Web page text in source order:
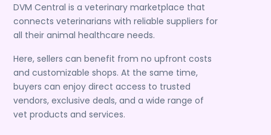
DVM Central is a veterinary marketplace that
connects veterinarians with reliable suppliers for
all their animal healthcare needs.
Here, sellers can benefit from no upfront costs
and customizable shops. At the same time,
buyers can enjoy direct access to trusted
vendors, exclusive deals, and a wide range of
vet products and services.